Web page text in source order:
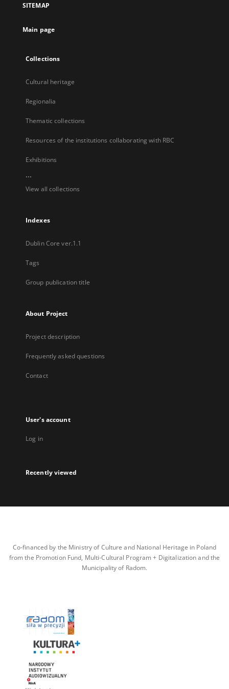
new
SITEMAP
Main page
Collections
Cultural heritage
Regionalia
Thematic collections
Resources of the institutions collaborating with RBC
Exhibitions
...
View all collections
Indexes
Dublin Core ver.1.1
Tags
Group publication title
About Project
Project description
Frequently asked questions
Contact
User's account
Log in
Recently viewed
Co-financed by the Ministry of Culture and National Heritage in Poland
from the Promotion Fund, Multi-Cultural Program + Digitalization and the
Municipality of Radom.